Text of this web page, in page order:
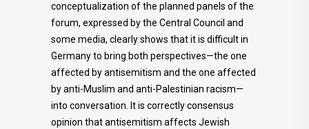
conceptualization of the planned panels of the
forum, expressed by the Central Council and
some media, clearly shows that it is difficult in
Germany to bring both perspectives—the one
affected by antisemitism and the one affected
by anti-Muslim and anti-Palestinian racism—
into conversation. It is correctly consensus
opinion that antisemitism affects Jewish